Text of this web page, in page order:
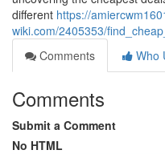
different https://
wiki.com/2405353/
Comments
Who
Comments
Submit a Comment
No HTML